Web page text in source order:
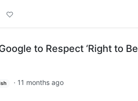
to Respect ‘Right to Be
· 11 months ago